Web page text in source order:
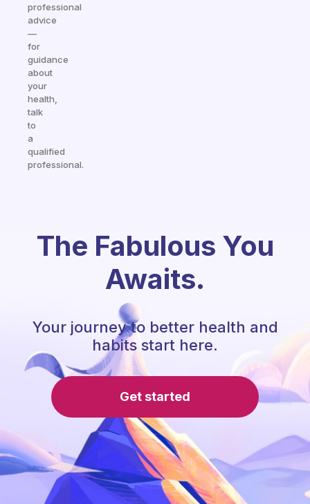
professional
advice
—
for
guidance
about
your
health,
talk
to
a
qualified
professional.
The Fabulous You
Awaits.
Your journey to better health and
habits start here.
Get started